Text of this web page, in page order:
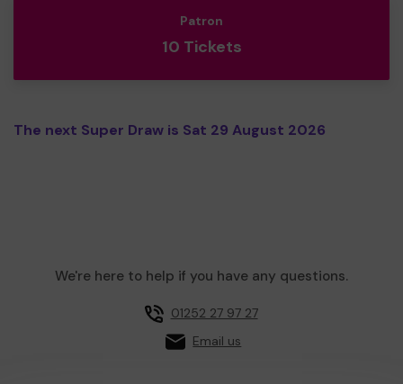
Patron
10 Tickets
The next Super Draw is Sat 29 August 2026
We're here to help if you have any questions.
01252 27 97 27
Email us